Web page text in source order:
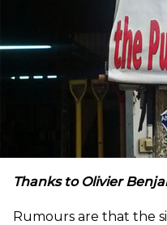
Thanks to Olivier
Rumours are that the